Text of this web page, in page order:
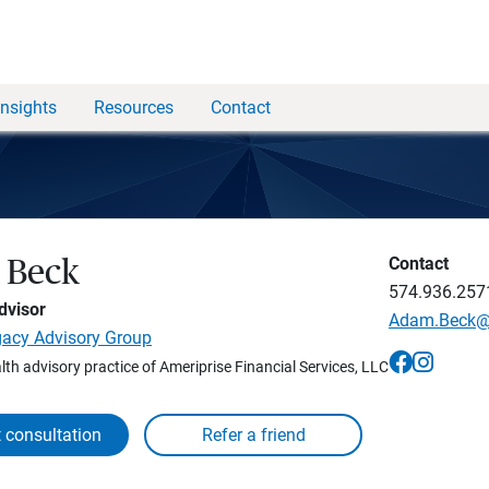
Resources Contact
Advisory Group
advisory practice of Ameriprise Financial Services, LLC
consultation
Contact